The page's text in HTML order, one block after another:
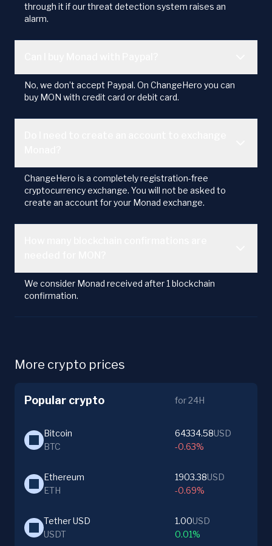
through it if our threat detection system raises an
alarm.
No, we don’t accept Paypal. On ChangeHero you can
buy MON with credit card or debit card.
ChangeHero is a completely registration-free
cryptocurrency exchange. You will not be asked to
create an account for your Monad exchange.
We consider Monad received after 1 blockchain
confirmation.
More crypto prices
Popular crypto for 24H
Bitcoin
BTC
64334.58USD
-0.63%
Ethereum
ETH
1903.38USD
-0.69%
Tether USD
USDT
1.00USD
0.01%